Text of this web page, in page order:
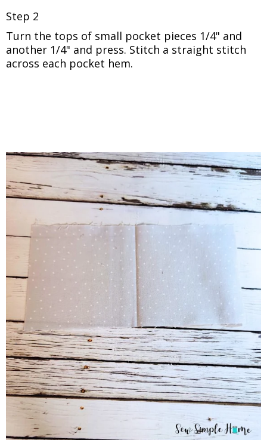
Step 2
Turn the tops of small pocket pieces 1/4" and
another 1/4" and press. Stitch a straight stitch
across each pocket hem.